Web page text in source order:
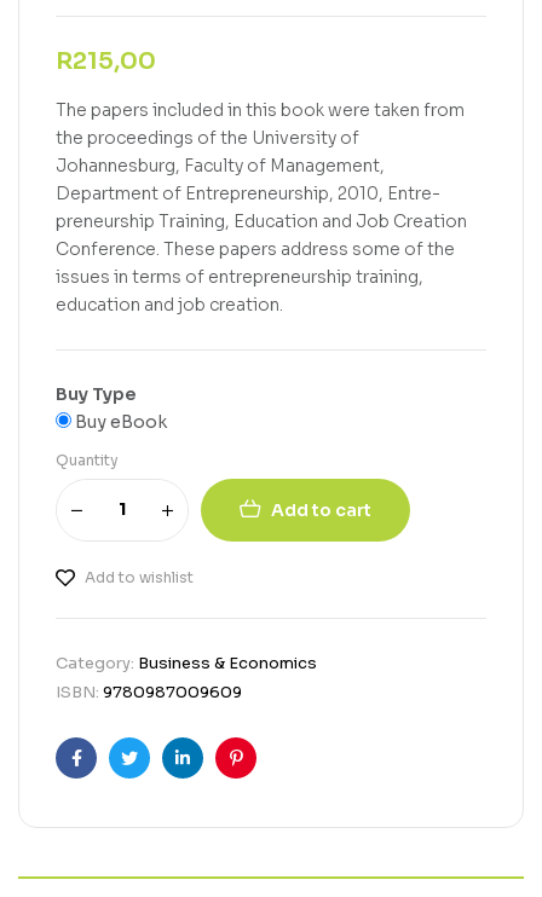
R215,00
The papers included in this book were taken from
the proceedings of the University of
Johannesburg, Faculty of Management,
Department of Entrepreneurship, 2010, Entre-
preneurship Training, Education and Job Creation
Conference. These papers address some of the
issues in terms of entrepreneurship training,
education and job creation.
Buy Type
Buy eBook
Quantity
Add to cart
Add to wishlist
Category: Business & Economics
ISBN: 9780987009609
FacebookTwitterLinkedinPinterest